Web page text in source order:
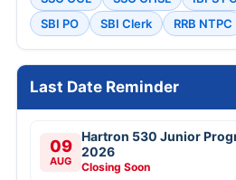
SBI PO
SBI Clerk RRB NTPC
Last Date Reminder
09
AUG
Hartron 530 Junior
2026
Closing Soon